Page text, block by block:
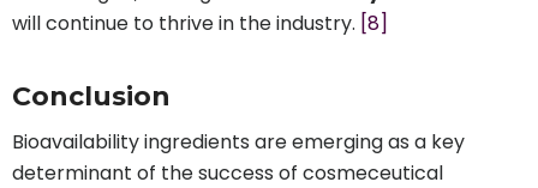
will continue to thrive in the industry. [8]
Conclusion
Bioavailability ingredients are emerging as a key
determinant of the success of cosmeceutical